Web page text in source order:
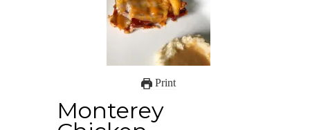
Print
Monterey